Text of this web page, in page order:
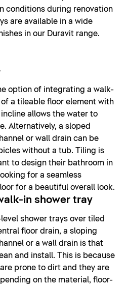
conditions during renovation
are available in a wide
in our Duravit range.
option of integrating a walk-
a tileable floor element with
allows the water to
Alternatively, a sloped
or wall drain can be
without a tub. Tiling is
to design their bathroom in
for a seamless
for a beautiful overall look.
in shower tray
shower trays over tiled
floor drain, a sloping
or a wall drain is that
and install. This is because
prone to dirt and they are
on the material, floor-